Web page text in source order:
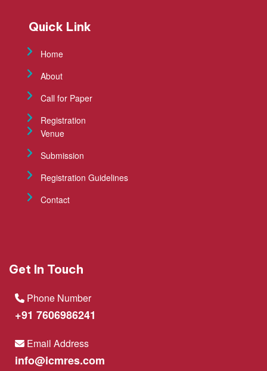
Quick Link
Home
About
Call for Paper
Registration
Venue
Submission
Registration Guidelines
Contact
Get In Touch
Phone Number
+91 7606986241
Email Address
info@icmres.com